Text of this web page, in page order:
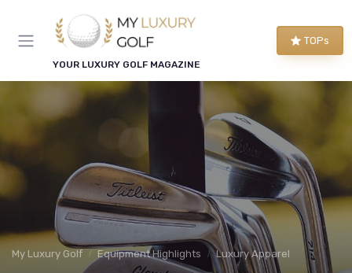
YOUR LUXURY GOLF MAGAZINE
TOPs
My Luxury Golf Equipment Highlights Luxury Apparel